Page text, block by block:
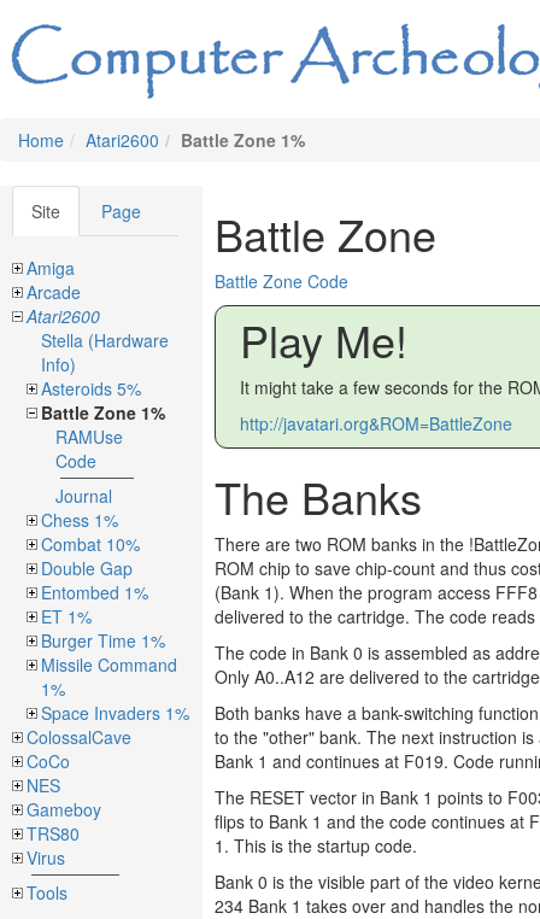
Home Atari2600 Battle Zone 1%
Site Page
Amiga
Arcade
Atari2600
Stella (Hardware
Info)
Asteroids 5%
Battle Zone 1%
RAMUse
Code
Journal
Chess 1%
Combat 10%
Double Gap
Entombed 1%
ET 1%
Burger Time 1%
Missile Command
1%
Space Invaders 1%
ColossalCave
CoCo
NES
Gameboy
TRS80
Virus
Tools
Battle Zone
Battle Zone Code
Play Me!
It might take a few seconds for the
http://javatari.org&ROM=BattleZone
The Banks
There are two ROM banks in the
ROM chip to save chip-count and thus
(Bank 1). When the program access
delivered to the cartridge. The code
The code in Bank 0 is assembled as
Only A0..A12 are delivered to the
Both banks have a bank-switching
to the "other" bank. The next instruction
Bank 1 and continues at F019. Code
The RESET vector in Bank 1 points to
flips to Bank 1 and the code continues at
1. This is the startup code.
Bank 0 is the visible part of the video
234 Bank 1 takes over and handles the